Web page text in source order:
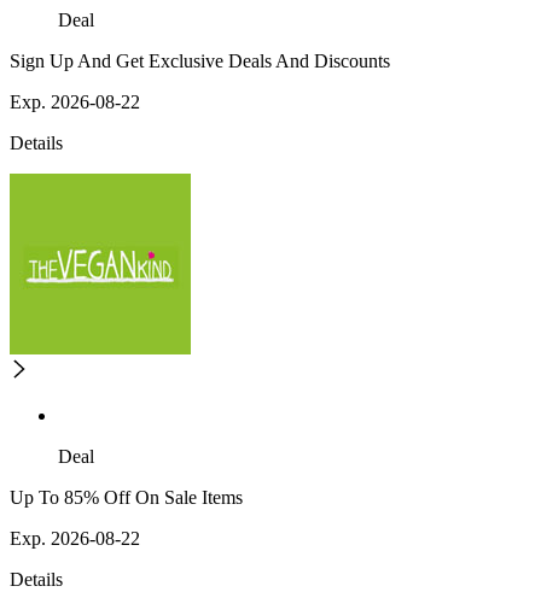
Deal
Sign Up And Get Exclusive Deals And Discounts
Exp. 2026-08-22
Details
Deal
Up To 85% Off On Sale Items
Exp. 2026-08-22
Details